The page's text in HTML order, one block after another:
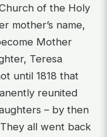
of the Holy
mother’s name,
Mother
Teresa
until 1818 that
reunited
– by then
all went back